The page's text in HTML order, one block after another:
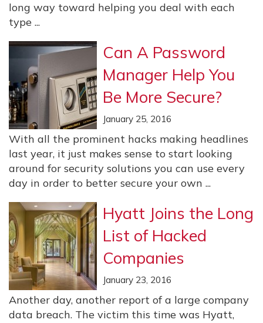
long way toward helping you deal with each
type ...
Can A Password
Manager Help You
Be More Secure?
January 25, 2016
With all the prominent hacks making headlines
last year, it just makes sense to start looking
around for security solutions you can use every
day in order to better secure your own ...
Hyatt Joins the Long
List of Hacked
Companies
January 23, 2016
Another day, another report of a large company
data breach. The victim this time was Hyatt,